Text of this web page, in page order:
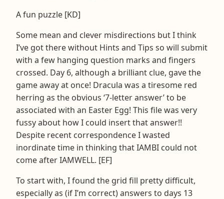
A fun puzzle [KD]
Some mean and clever misdirections but I think
I’ve got there without Hints and Tips so will submit
with a few hanging question marks and fingers
crossed. Day 6, although a brilliant clue, gave the
game away at once! Dracula was a tiresome red
herring as the obvious ‘7-letter answer’ to be
associated with an Easter Egg! This file was very
fussy about how I could insert that answer!!
Despite recent correspondence I wasted
inordinate time in thinking that IAMBI could not
come after IAMWELL. [EF]
To start with, I found the grid fill pretty difficult,
especially as (if I’m correct) answers to days 13